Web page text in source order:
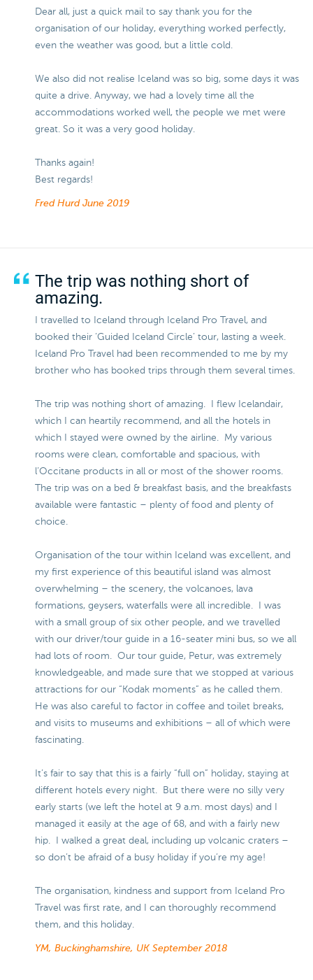
Dear all, just a quick mail to say thank you for the
organisation of our holiday, everything worked perfectly,
even the weather was good, but a little cold.
We also did not realise Iceland was so big, some days it was
quite a drive. Anyway, we had a lovely time all the
accommodations worked well, the people we met were
great. So it was a very good holiday.
Thanks again!
Best regards!
Fred Hurd June 2019
The trip was nothing short of
amazing.
I travelled to Iceland through Iceland Pro Travel, and
booked their ‘Guided Iceland Circle’ tour, lasting a week.
Iceland Pro Travel had been recommended to me by my
brother who has booked trips through them several times.
The trip was nothing short of amazing. I flew Icelandair,
which I can heartily recommend, and all the hotels in
which I stayed were owned by the airline. My various
rooms were clean, comfortable and spacious, with
l’Occitane products in all or most of the shower rooms.
The trip was on a bed & breakfast basis, and the breakfasts
available were fantastic – plenty of food and plenty of
choice.
Organisation of the tour within Iceland was excellent, and
my first experience of this beautiful island was almost
overwhelming – the scenery, the volcanoes, lava
formations, geysers, waterfalls were all incredible. I was
with a small group of six other people, and we travelled
with our driver/tour guide in a 16-seater mini bus, so we all
had lots of room. Our tour guide, Petur, was extremely
knowledgeable, and made sure that we stopped at various
attractions for our “Kodak moments” as he called them.
He was also careful to factor in coffee and toilet breaks,
and visits to museums and exhibitions – all of which were
fascinating.
It’s fair to say that this is a fairly “full on” holiday, staying at
different hotels every night. But there were no silly very
early starts (we left the hotel at 9 a.m. most days) and I
managed it easily at the age of 68, and with a fairly new
hip. I walked a great deal, including up volcanic craters –
so don’t be afraid of a busy holiday if you’re my age!
The organisation, kindness and support from Iceland Pro
Travel was first rate, and I can thoroughly recommend
them, and this holiday.
YM, Buckinghamshire, UK September 2018